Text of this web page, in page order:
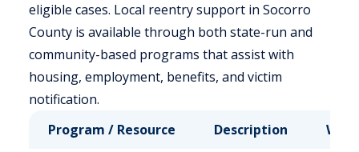
eligible cases. Local reentry support in Socorro
County is available through both state-run and
community-based programs that assist with
housing, employment, benefits, and victim
notification.
Program / Resource
Description Who